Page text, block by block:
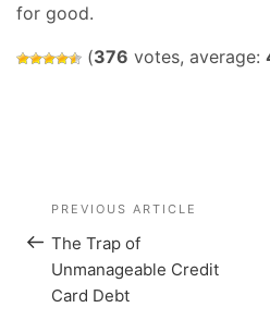
for good.
(376 votes, average:
Post Navigation
Previous Post
PREVIOUS ARTICLE
The Trap of
Unmanageable Credit
Card Debt